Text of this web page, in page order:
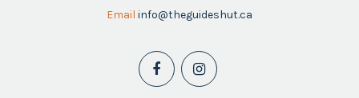
Email info@theguideshut.ca